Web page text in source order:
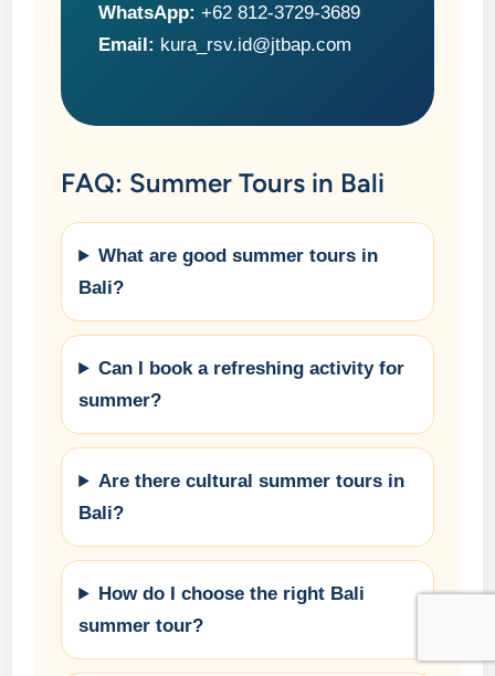
WhatsApp: +62 812-3729-3689
Email: kura_rsv.id@jtbap.com
FAQ: Summer Tours in Bali
What are good summer tours in
Bali?
Can I book a refreshing activity for
summer?
Are there cultural summer tours in
Bali?
How do I choose the right Bali
summer tour?